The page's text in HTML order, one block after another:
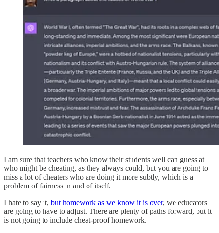
I am sure that teachers who know their students well can guess at
who might be cheating, as they always could, but you are going to
miss a lot of cheaters who are doing it more subtly, which is a
problem of fairness in and of itself.
I hate to say it, but homework as we know it is over, we educators
are going to have to adjust. There are plenty of paths forward, but it
is not going to include cheat-proof homework.